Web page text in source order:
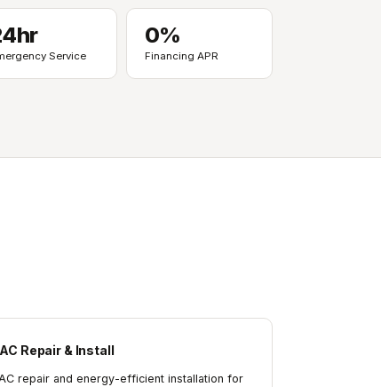
Service
0%
Financing APR
AC Repair & Install
repair and energy-efficient installation for